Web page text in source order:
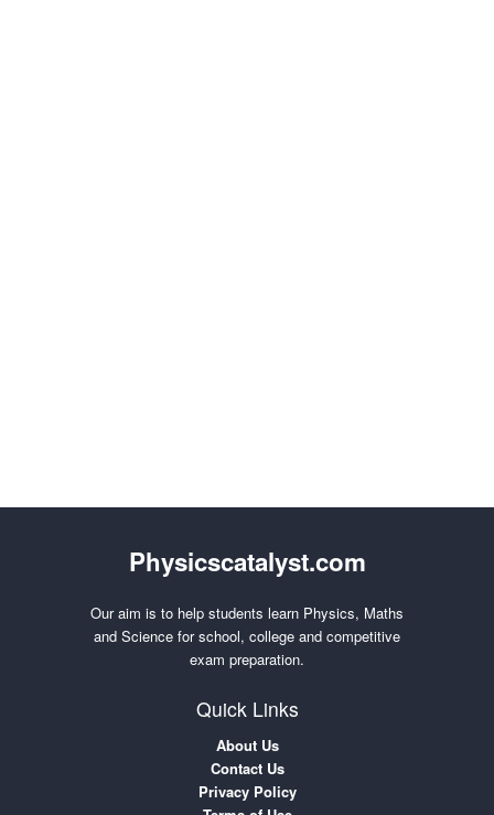
Physicscatalyst.com
Our aim is to help students learn Physics, Maths
and Science for school, college and competitive
exam preparation.
Quick Links
About Us
Contact Us
Privacy Policy